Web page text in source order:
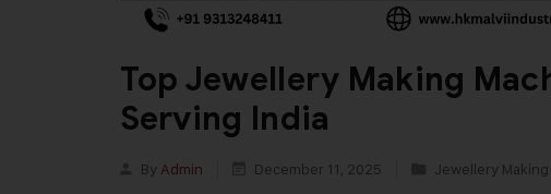
Top Jewellery Making
Serving India
By Admin December 11, 2025 Jewellery